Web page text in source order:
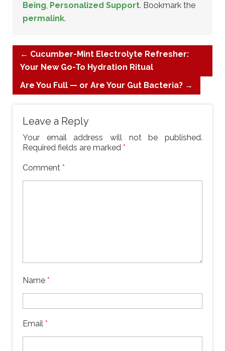
Being, Personalized Support. Bookmark the
permalink.
← Cucumber-Mint Electrolyte Refresher:
Your New Go-To Hydration Ritual
Are You Full — or Are Your Gut Bacteria? →
Leave a Reply
Your email address will not be published.
Required fields are marked *
Comment *
Name *
Email *